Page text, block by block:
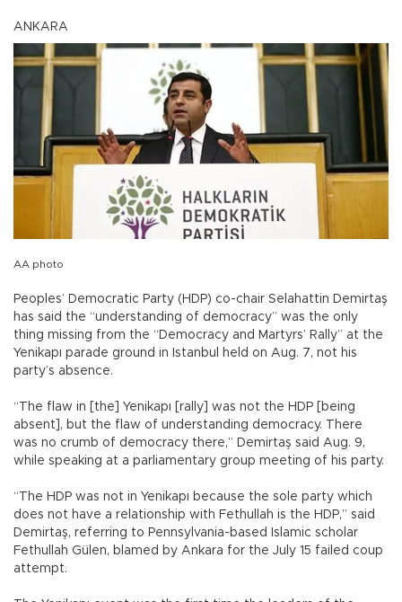
ANKARA
AA photo
Peoples’ Democratic Party (HDP) co-chair Selahattin Demirtaş
has said the “understanding of democracy” was the only
thing missing from the “Democracy and Martyrs’ Rally” at the
Yenikapı parade ground in Istanbul held on Aug. 7, not his
party’s absence.
“The flaw in [the] Yenikapı [rally] was not the HDP [being
absent], but the flaw of understanding democracy. There
was no crumb of democracy there,” Demirtaş said Aug. 9,
while speaking at a parliamentary group meeting of his party.
“The HDP was not in Yenikapı because the sole party which
does not have a relationship with Fethullah is the HDP,” said
Demirtaş, referring to Pennsylvania-based Islamic scholar
Fethullah Gülen, blamed by Ankara for the July 15 failed coup
attempt.